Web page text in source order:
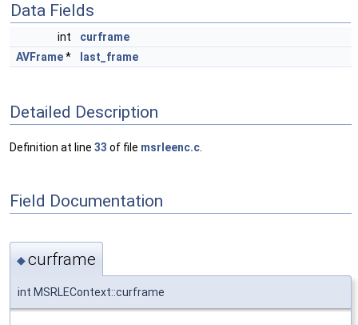
Data Fields
int
curframe
AVFrame* last_frame
Detailed Description
Definition at line 33 of file msrleenc.c
Field Documentation
◆curframe
int MSRLEContext::curframe